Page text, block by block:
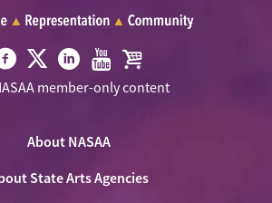
Visit
NASAA
Twitter
Visit Visit Visit
member-only content
About NASAA
State Arts Agencies